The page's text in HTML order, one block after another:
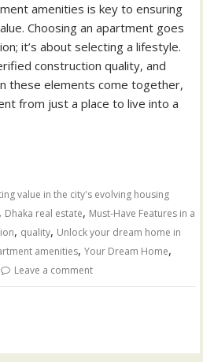
amenities is key to ensuring
Choosing an apartment goes
it’s about selecting a lifestyle.
construction quality, and
these elements come together,
from just a place to live into a
value in the city's evolving housing
, Dhaka real estate, Must-Have Features in a
, quality, Unlock your dream home in
amenities,Your Dream Home,
Leave a comment